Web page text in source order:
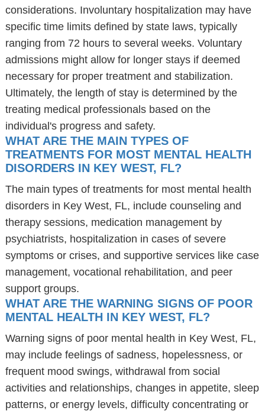
considerations. Involuntary hospitalization may have
specific time limits defined by state laws, typically
ranging from 72 hours to several weeks. Voluntary
admissions might allow for longer stays if deemed
necessary for proper treatment and stabilization.
Ultimately, the length of stay is determined by the
treating medical professionals based on the
individual's progress and safety.
WHAT ARE THE MAIN TYPES OF
TREATMENTS FOR MOST MENTAL HEALTH
DISORDERS IN KEY WEST, FL?
The main types of treatments for most mental health
disorders in Key West, FL, include counseling and
therapy sessions, medication management by
psychiatrists, hospitalization in cases of severe
symptoms or crises, and supportive services like case
management, vocational rehabilitation, and peer
support groups.
WHAT ARE THE WARNING SIGNS OF POOR
MENTAL HEALTH IN KEY WEST, FL?
Warning signs of poor mental health in Key West, FL,
may include feelings of sadness, hopelessness, or
frequent mood swings, withdrawal from social
activities and relationships, changes in appetite, sleep
patterns, or energy levels, difficulty concentrating or